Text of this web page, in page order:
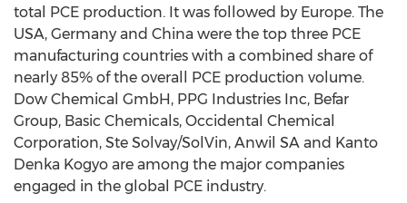
total PCE production. It was followed by Europe. The
USA, Germany and China were the top three PCE
manufacturing countries with a combined share of
nearly 85% of the overall PCE production volume.
Dow Chemical GmbH, PPG Industries Inc, Befar
Group, Basic Chemicals, Occidental Chemical
Corporation, Ste Solvay/SolVin, Anwil SA and Kanto
Denka Kogyo are among the major companies
engaged in the global PCE industry.